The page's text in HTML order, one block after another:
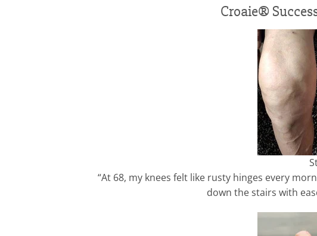
Croaie®
“At 68, my knees felt like rusty hinges every
down the stairs with